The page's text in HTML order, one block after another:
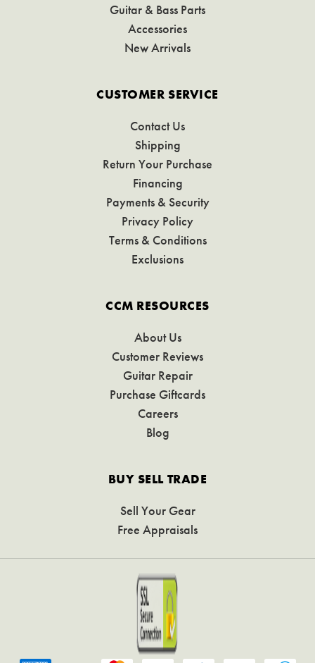
Guitar & Bass Parts
Accessories
New Arrivals
CUSTOMER SERVICE
Contact Us
Shipping
Return Your Purchase
Financing
Payments & Security
Privacy Policy
Terms & Conditions
Exclusions
CCM RESOURCES
About Us
Customer Reviews
Guitar Repair
Purchase Giftcards
Careers
Blog
BUY SELL TRADE
Sell Your Gear
Free Appraisals